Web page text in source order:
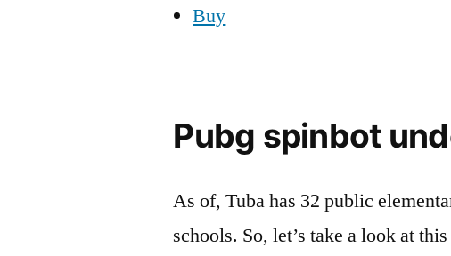
Buy
Pubg spinbot
As of, Tuba has 32 public
schools. So, let’s take a look at